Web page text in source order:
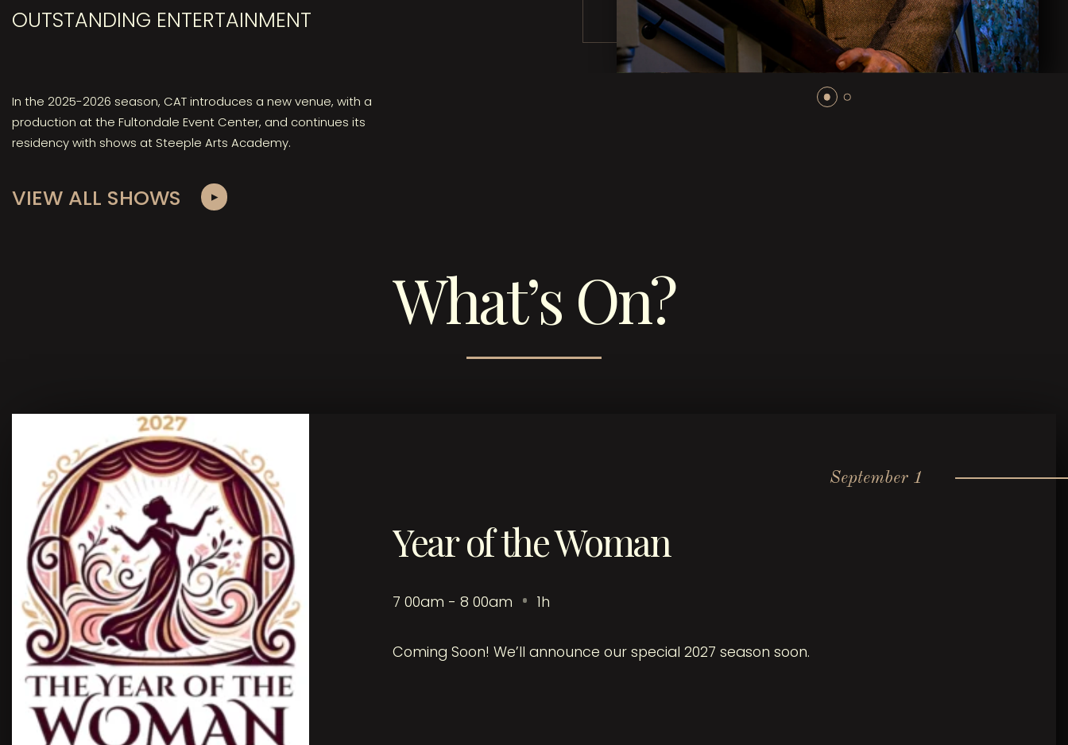
OUTSTANDING ENTERTAINMENT
In the 2025-2026 season, CAT introduces a new venue, with a
production at the Fultondale Event Center, and continues its
residency with shows at Steeple Arts Academy.
VIEW ALL SHOWS
What’s On?
September 1
Year of the Woman
7 00am - 8 00am 1h
Coming Soon! We’ll announce our special 2027 season soon.